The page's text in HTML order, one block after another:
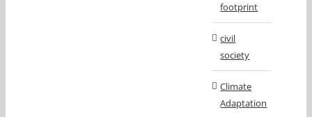
footprint
civil
society
Climate
Adaptation